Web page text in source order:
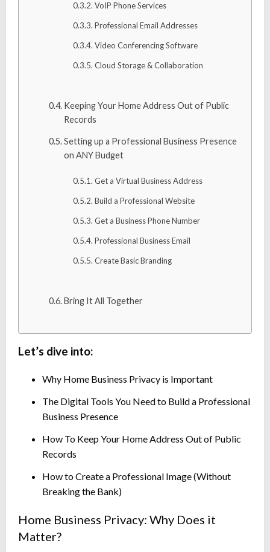
VoIP Phone Services
Professional Email Addresses
Video Conferencing Software
Cloud Storage & Collaboration
Keeping Your Home Address Out of Public
Records
Setting up a Professional Business Presence
on ANY Budget
Get a Virtual Business Address
Build a Professional Website
Get a Business Phone Number
Professional Business Email
Create Basic Branding
Bring It All Together
Let’s dive into:
Why Home Business Privacy is Important
The Digital Tools You Need to Build a Professional
Business Presence
How To Keep Your Home Address Out of Public
Records
How to Create a Professional Image (Without
Breaking the Bank)
Home Business Privacy: Why Does it
Matter?